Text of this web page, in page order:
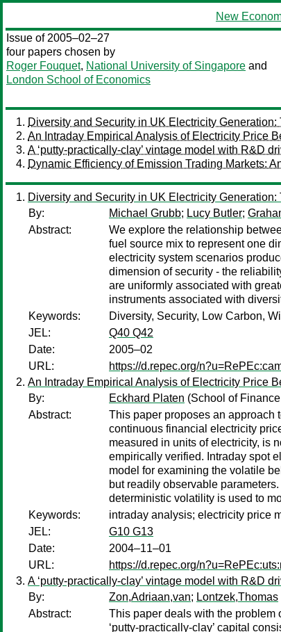
New
Issue of 2005–02–27
four papers chosen by
Roger Fouquet, National University of Singapore and
London School of Economics
Diversity and Security in UK Electricity
An Intraday Empirical Analysis of Electricity Price
A ‘putty-practically-clay’ vintage model with R&D
Dynamic Efficiency of Emission Trading Markets:
Diversity and Security in UK Electricity
By:
Michael Grubb; Lucy Butler;
Abstract:
We explore the relationship
fuel source mix to represent one
electricity system scenarios
dimension of security - the
are uniformly associated with
instruments associated with
Keywords:
Diversity, Security, Low Carbon,
JEL:
Q40 Q42
Date:
2005–02
URL:
https://d.repec.org/
An Intraday Empirical Analysis of Electricity Price
By:
Eckhard Platen (School of
Abstract:
This paper proposes an approach
continuous financial electricity
measured in units of electricity, is
empirically verified. Intraday spot
model for examining the volatile
but readily observable
deterministic volatility is used to
Keywords:
intraday analysis; electricity price
JEL:
G10 G13
Date:
2004–11–01
URL:
https://d.repec.org/
A ‘putty-practically-clay’ vintage model with R&D
By:
Zon,Adriaan,van; Lontzek,Thomas
Abstract:
This paper deals with the problem
‘putty-practically-clay’ capital